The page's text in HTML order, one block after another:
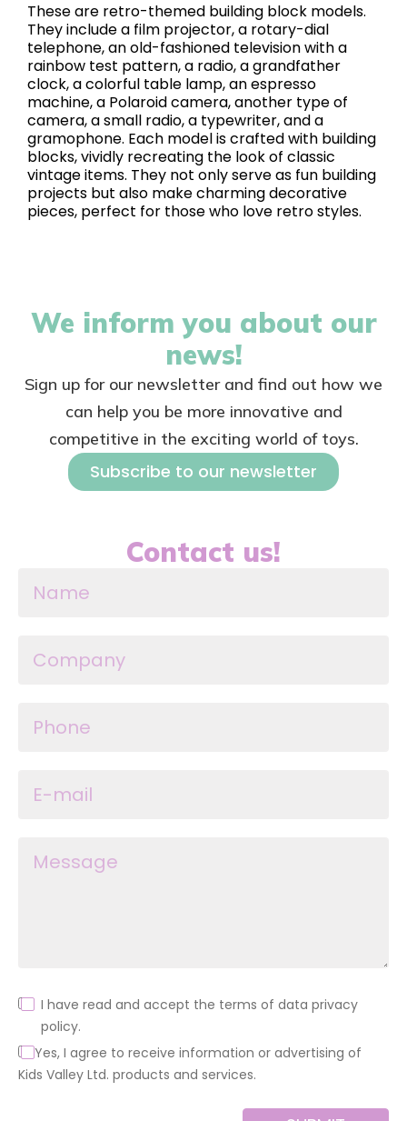
These are retro-themed building block models.
They include a film projector, a rotary-dial
telephone, an old-fashioned television with a
rainbow test pattern, a radio, a grandfather
clock, a colorful table lamp, an espresso
machine, a Polaroid camera, another type of
camera, a small radio, a typewriter, and a
gramophone. Each model is crafted with building
blocks, vividly recreating the look of classic
vintage items. They not only serve as fun building
projects but also make charming decorative
pieces, perfect for those who love retro styles.
We inform you about our
news!
Sign up for our newsletter and find out how we
can help you be more innovative and
competitive in the exciting world of toys.
Subscribe to our newsletter
Contact us!
I have read and accept the terms of data privacy
policy.
Yes, I agree to receive information or advertising of
Kids Valley Ltd. products and services.